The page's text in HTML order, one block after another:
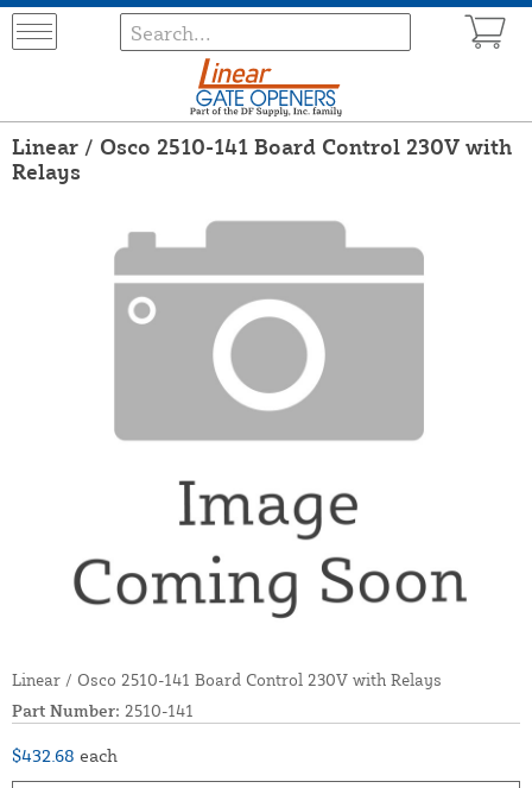
Linear / Osco 2510-141 Board Control 230V with
Relays
Linear / Osco 2510-141 Board Control 230V with Relays
Part Number: 2510-141
$432.68 each